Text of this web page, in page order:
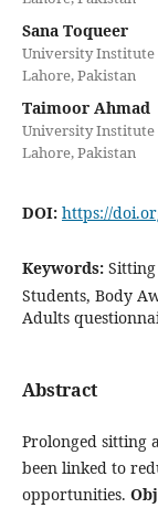
Sana Toqueer
University Institute
Lahore, Pakistan
Taimoor Ahmad
University Institute
Lahore, Pakistan
DOI: https://
Keywords:
Students, Body
Adults
Abstract
Prolonged sitting
been linked to
opportunities.